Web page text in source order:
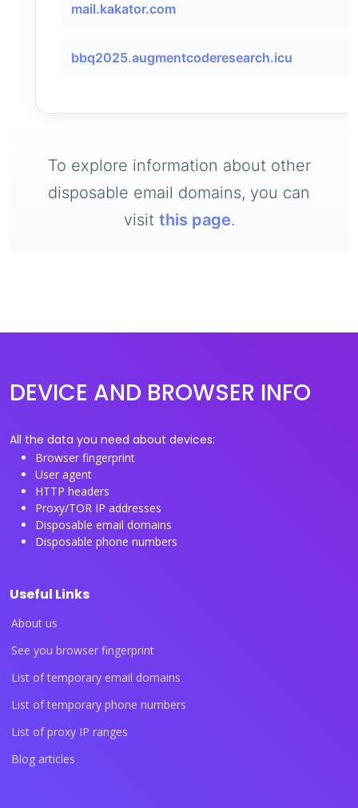
mail.kakator.com
bbq2025.augmentcoderesearch.icu
To explore information about other
disposable email domains, you can
visit this page.
DEVICE AND BROWSER INFO
All the data you need about devices:
Browser fingerprint
User agent
HTTP headers
Proxy/TOR IP addresses
Disposable email domains
Disposable phone numbers
Useful Links
About us
See you browser fingerprint
List of temporary email domains
List of temporary phone numbers
List of proxy IP ranges
Blog articles